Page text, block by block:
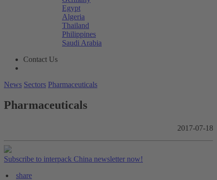
Egypt
Algeria
Thailand
Philippines
Saudi Arabia
Contact Us
News Sectors Pharmaceuticals
Pharmaceuticals
2017-07-18
Subscribe to interpack China newsletter now!
share